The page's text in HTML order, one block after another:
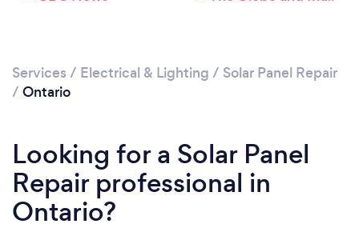
Services / Electrical & Lighting / Solar Panel Repair
/ Ontario
Looking for a Solar Panel
Repair professional in
Ontario?